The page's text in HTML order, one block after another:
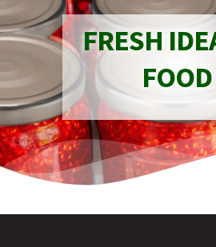
FRESH
FOOD